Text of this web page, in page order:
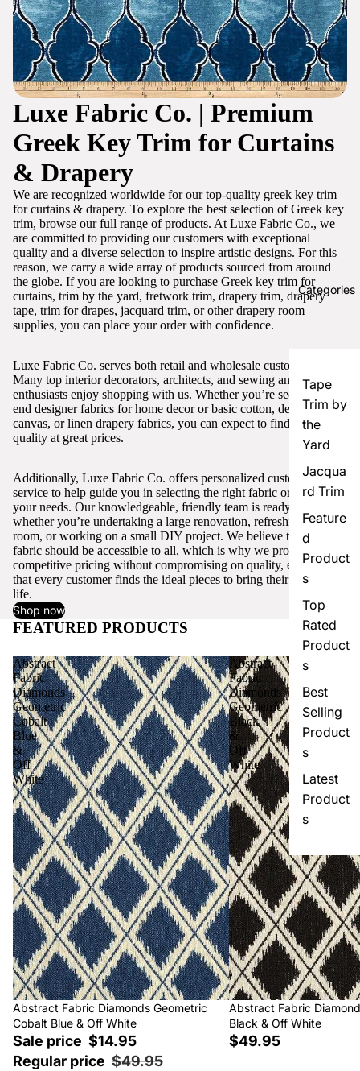
Categories
Tape
Trim by
the
Yard
Jacqua
rd Trim
Feature
d
Product
s
Top
Rated
Product
s
Best
Selling
Product
s
Latest
Product
s
Luxe Fabric Co. | Premium
Greek Key Trim for Curtains
& Drapery
We are recognized worldwide for our top-quality greek key trim
for curtains & drapery. To explore the best selection of Greek key
trim, browse our full range of products. At Luxe Fabric Co., we
are committed to providing our customers with exceptional
quality and a diverse selection to inspire artistic designs. For this
reason, we carry a wide array of products sourced from around
the globe. If you are looking to purchase Greek key trim for
curtains, trim by the yard, fretwork trim, drapery trim, drapery
tape, trim for drapes, jacquard trim, or other drapery room
supplies, you can place your order with confidence.
Luxe Fabric Co. serves both retail and wholesale customers.
Many top interior decorators, architects, and sewing and craft
enthusiasts enjoy shopping with us. Whether you’re seeking high-
end designer fabrics for home decor or basic cotton, denim,
canvas, or linen drapery fabrics, you can expect to find excellent
quality at great prices.
Additionally, Luxe Fabric Co. offers personalized customer
service to help guide you in selecting the right fabric or trim for
your needs. Our knowledgeable, friendly team is ready to assist,
whether you’re undertaking a large renovation, refreshing a single
room, or working on a small DIY project. We believe that quality
fabric should be accessible to all, which is why we provide
competitive pricing without compromising on quality, ensuring
that every customer finds the ideal pieces to bring their vision to
life.
Shop now
FEATURED PRODUCTS View all
Abstract
Fabric
Diamonds
Geometric
Cobalt
Blue
&
Off
White
Sale
Abstract Fabric Diamonds Geometric
Cobalt Blue & Off White
Sale price $14.95
Regular price $49.95
Abstract
Fabric
Diamonds
Geometric
Black
&
Off
White
Abstract Fabric
Black & Off White
$49.95